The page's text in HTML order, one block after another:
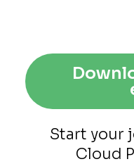
Start your
Cloud